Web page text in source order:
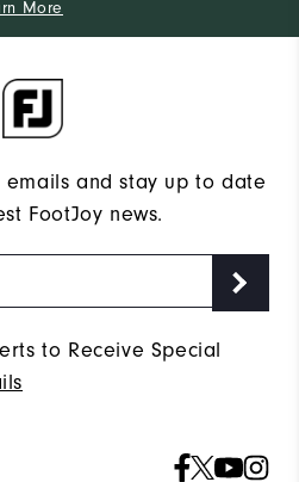
More
emails and stay up to date
FootJoy news.
to Receive Special